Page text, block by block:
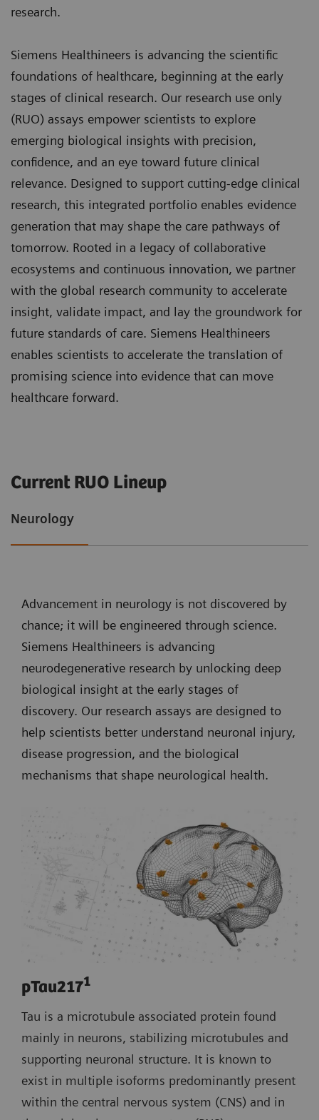
research.
Siemens Healthineers is advancing the scientific
foundations of healthcare, beginning at the early
stages of clinical research. Our research use only
(RUO) assays empower scientists to explore
emerging biological insights with precision,
confidence, and an eye toward future clinical
relevance. Designed to support cutting-edge clinical
research, this integrated portfolio enables evidence
generation that may shape the care pathways of
tomorrow. Rooted in a legacy of collaborative
ecosystems and continuous innovation, we partner
with the global research community to accelerate
insight, validate impact, and lay the groundwork for
future standards of care. Siemens Healthineers
enables scientists to accelerate the translation of
promising science into evidence that can move
healthcare forward.
Current RUO Lineup
Neurology
Advancement in neurology is not discovered by
chance; it will be engineered through science.
Siemens Healthineers is advancing
neurodegenerative research by unlocking deep
biological insight at the early stages of
discovery. Our research assays are designed to
help scientists better understand neuronal injury,
disease progression, and the biological
mechanisms that shape neurological health.
pTau2171
Tau is a microtubule associated protein found
mainly in neurons, stabilizing microtubules and
supporting neuronal structure. It is known to
exist in multiple isoforms predominantly present
within the central nervous system (CNS) and in